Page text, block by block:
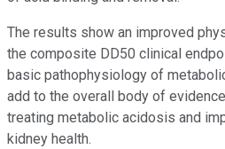
The results show an improved
the composite DD50 clinical
basic pathophysiology of
add to the overall body of
treating metabolic acidosis and
kidney health.